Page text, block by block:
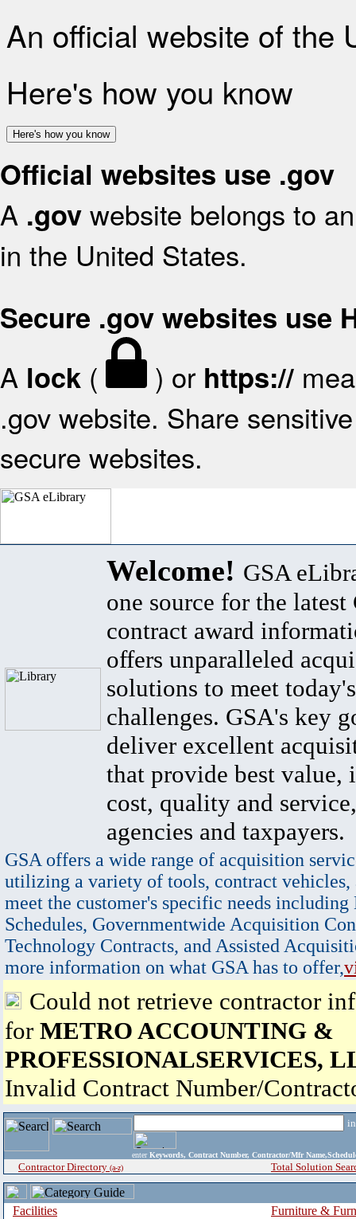
An official website of the
Here's how you know
Here's how you know
Official websites use .gov
A .gov website belongs to
in the United States.
Secure .gov websites use
A lock ( ) or https://
.gov website. Share
secure websites.
Welcome! GSA
one source for the latest
contract award
offers unparalleled
solutions to meet
challenges. GSA's key
deliver excellent
that provide best value,
cost, quality and
agencies and taxpayers.
GSA offers a wide range of acquisition
utilizing a variety of tools, contract vehicles,
meet the customer's specific needs
Schedules, Governmentwide Acquisition
Technology Contracts, and Assisted
more information on what GSA has to offer,
Could not retrieve contractor
for METRO ACCOUNTING &
PROFESSIONALSERVICES,
Invalid Contract Number/
enter Keywords, Contract Number, Contractor/Mfr
Contractor Directory (a-z) Total Solution
Facilities
Furniture &